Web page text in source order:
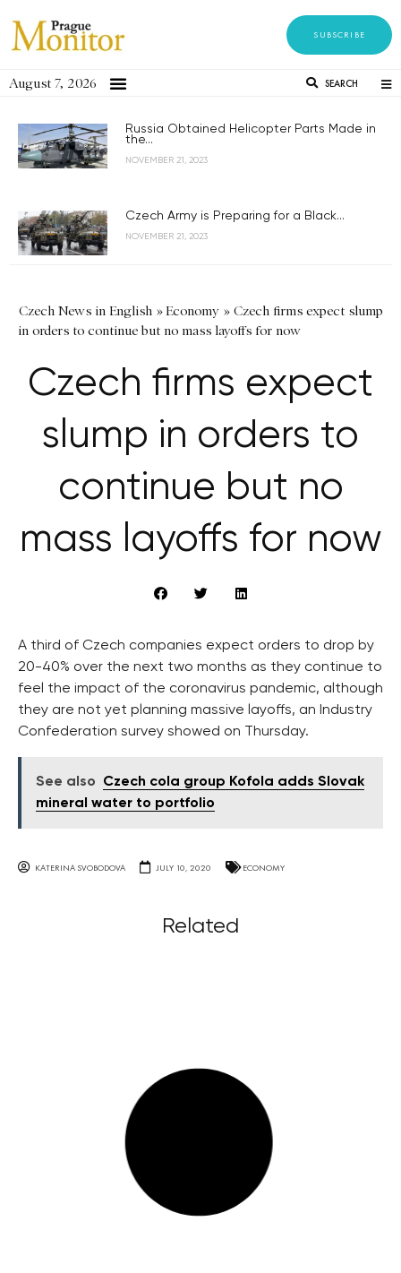
SUBSCRIBE
August 7, 2026 SEARCH
Russia Obtained Helicopter Parts Made in
the...
NOVEMBER 21, 2023
Czech Army is Preparing for a Black...
NOVEMBER 21, 2023
Czech News in English »Economy » Czech firms expect slump
in orders to continue but no mass layoffs for now
Czech firms expect
slump in orders to
continue but no
mass layoffs for now
A third of Czech companies expect orders to drop by
20-40% over the next two months as they continue to
feel the impact of the coronavirus pandemic, although
they are not yet planning massive layoffs, an Industry
Confederation survey showed on Thursday.
See also
Czech cola group Kofola adds Slovak
mineral water to portfolio
KATERINA SVOBODOVA JULY 10, 2020 ECONOMY
Related